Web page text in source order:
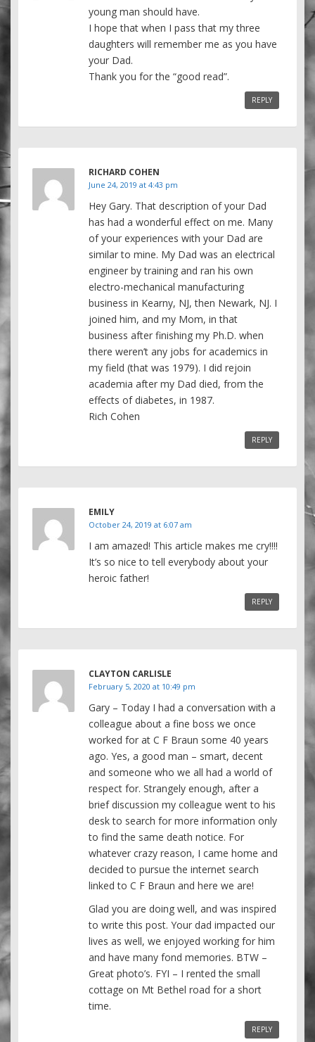
young man should have.
I hope that when I pass that my three
daughters will remember me as you have
your Dad.
Thank you for the “good read”.
REPLY
RICHARD COHEN
June 24, 2019 at 4:43 pm
Hey Gary. That description of your Dad
has had a wonderful effect on me. Many
of your experiences with your Dad are
similar to mine. My Dad was an electrical
engineer by training and ran his own
electro-mechanical manufacturing
business in Kearny, NJ, then Newark, NJ. I
joined him, and my Mom, in that
business after finishing my Ph.D. when
there weren’t any jobs for academics in
my field (that was 1979). I did rejoin
academia after my Dad died, from the
effects of diabetes, in 1987.
Rich Cohen
REPLY
EMILY
October 24, 2019 at 6:07 am
I am amazed! This article makes me cry!!!!
It’s so nice to tell everybody about your
heroic father!
REPLY
CLAYTON CARLISLE
February 5, 2020 at 10:49 pm
Gary – Today I had a conversation with a
colleague about a fine boss we once
worked for at C F Braun some 40 years
ago. Yes, a good man – smart, decent
and someone who we all had a world of
respect for. Strangely enough, after a
brief discussion my colleague went to his
desk to search for more information only
to find the same death notice. For
whatever crazy reason, I came home and
decided to pursue the internet search
linked to C F Braun and here we are!
Glad you are doing well, and was inspired
to write this post. Your dad impacted our
lives as well, we enjoyed working for him
and have many fond memories. BTW –
Great photo’s. FYI – I rented the small
cottage on Mt Bethel road for a short
time.
REPLY